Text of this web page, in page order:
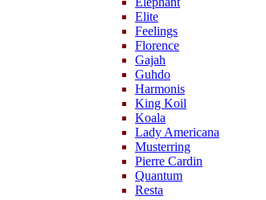
Elite
Feelings
Florence
Gajah
Guhdo
Harmonis
King Koil
Koala
Lady Americana
Musterring
Pierre Cardin
Quantum
Resta